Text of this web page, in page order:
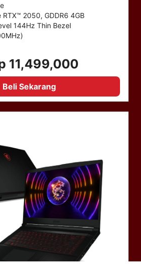
RTX™ 2050, GDDR6 4GB
144Hz Thin Bezel
11,499,000
Beli Sekarang